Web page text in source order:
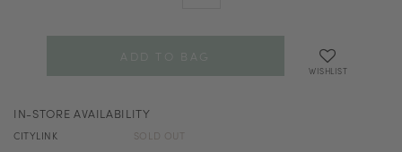
WISHLIST
IN-STORE AVAILABILITY
CITYLINK SOLD OUT